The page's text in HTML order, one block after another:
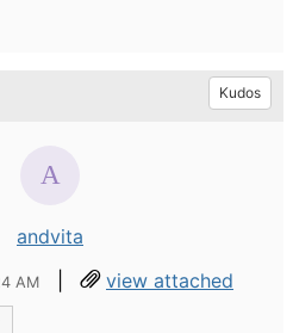
Kudos
andvita
AM | view attached